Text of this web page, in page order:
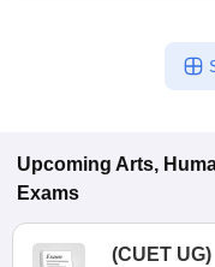
Upcoming Arts,
Exams
(CUET UG)